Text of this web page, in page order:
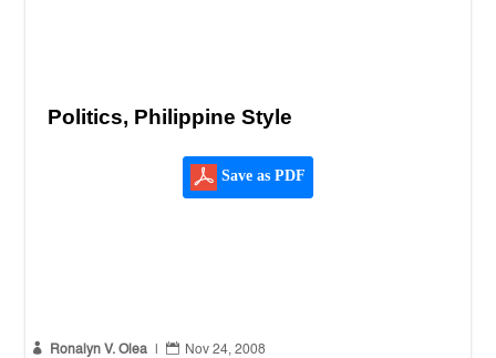
Politics, Philippine Style
Save as PDF
 Ronalyn V. Olea  Nov 24, 2008